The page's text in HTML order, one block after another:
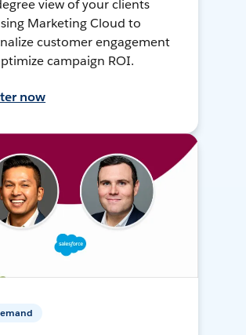
view of your clients
Marketing Cloud to
customer engagement
campaign ROI.
now